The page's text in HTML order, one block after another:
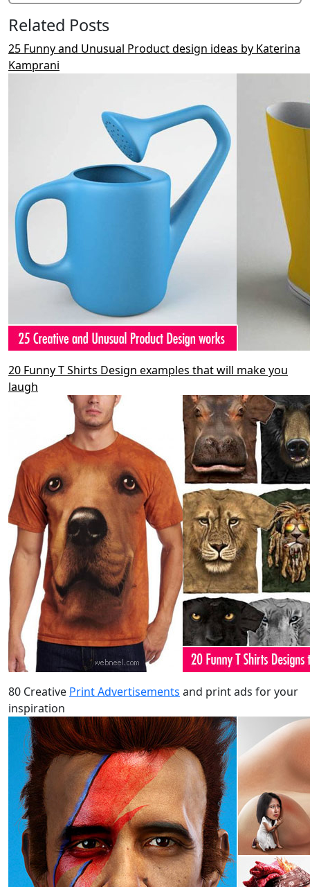
Related Posts
25 Funny and Unusual Product design ideas by Katerina
Kamprani
20 Funny T Shirts Design examples that will make you
laugh
80 Creative Print Advertisements and print ads for your
inspiration